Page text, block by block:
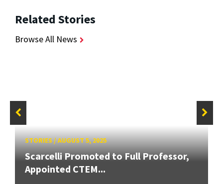
Related Stories
Browse All News
STORIES/AUGUST 5, 2025
Scarcelli Promoted to Full Professor,
Appointed CTEM...